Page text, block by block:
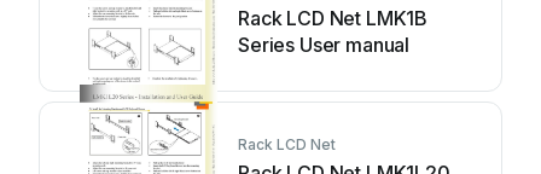
Rack LCD Net LMK1B
Series User manual
Rack LCD Net